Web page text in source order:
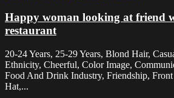
Happy woman looking at friend
restaurant
20-24 Years, 25-29 Years, Blond Hair,
Ethnicity, Cheerful, Color Image,
Food And Drink Industry, Friendship,
Hat,...